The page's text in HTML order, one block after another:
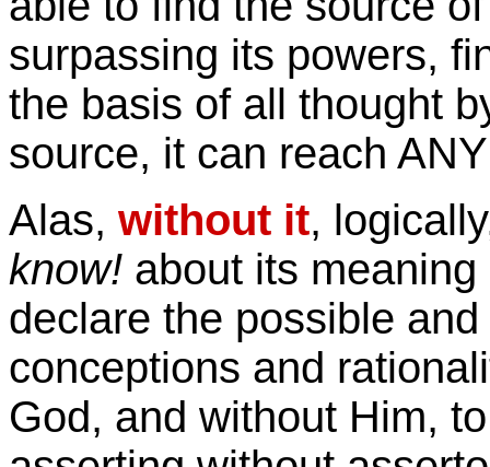
surpassing its powers,
the basis of all thought
source, it can reach
Alas, without it,
know! about its
declare the possible
conceptions and
God, and without Him,